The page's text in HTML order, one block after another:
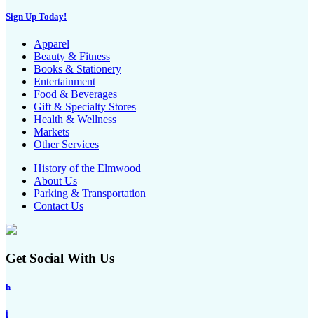
Sign Up Today!
Apparel
Beauty & Fitness
Books & Stationery
Entertainment
Food & Beverages
Gift & Specialty Stores
Health & Wellness
Markets
Other Services
History of the Elmwood
About Us
Parking & Transportation
Contact Us
Get Social With Us
h
i